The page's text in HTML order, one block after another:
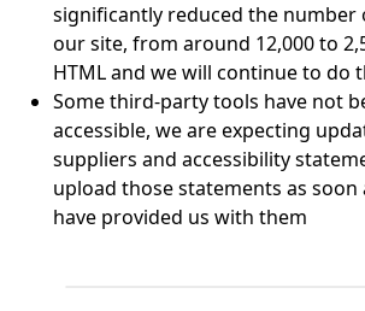
significantly reduced the number
our site, from around 12,000 to
HTML and we will continue to do
Some third-party tools have not
accessible, we are expecting
suppliers and accessibility
upload those statements as soon
have provided us with them